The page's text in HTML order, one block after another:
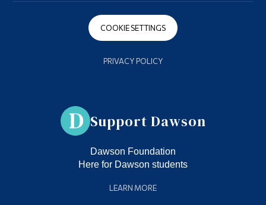
COOKIE SETTINGS
PRIVACY POLICY
Support Dawson
Dawson Foundation
Here for Dawson students
LEARN MORE